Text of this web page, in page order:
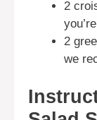
2
2
we